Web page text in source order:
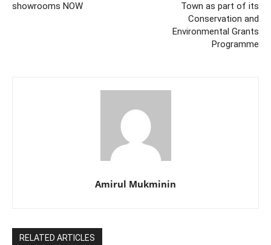
showrooms NOW
Town as part of its
Conservation and
Environmental Grants
Programme
Amirul Mukminin
RELATED ARTICLES